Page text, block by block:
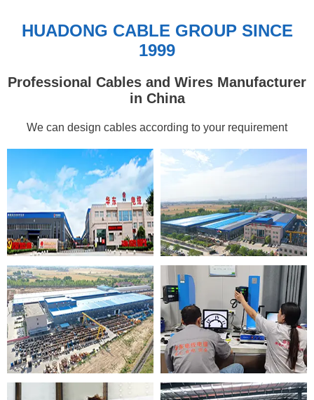
HUADONG CABLE GROUP SINCE
1999
Professional Cables and Wires Manufacturer
in China
We can design cables according to your requirement